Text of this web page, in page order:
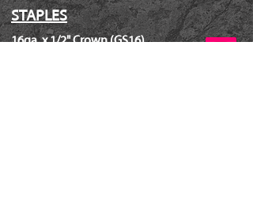
STAPLES
16ga. x 1/2" Crown (GS16)